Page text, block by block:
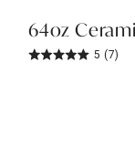
Holidays
Sale &
64oz
5 (7)